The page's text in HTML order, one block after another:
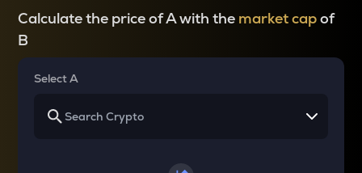
Calculate the price of A with the market capof
B
Select A